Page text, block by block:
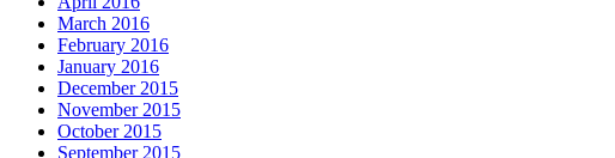
March 2016
February 2016
January 2016
December 2015
November 2015
October 2015
September 2015